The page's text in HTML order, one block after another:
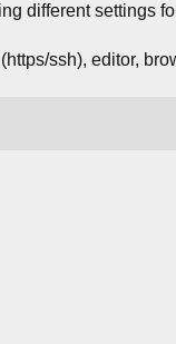
different settings
ssh), editor,